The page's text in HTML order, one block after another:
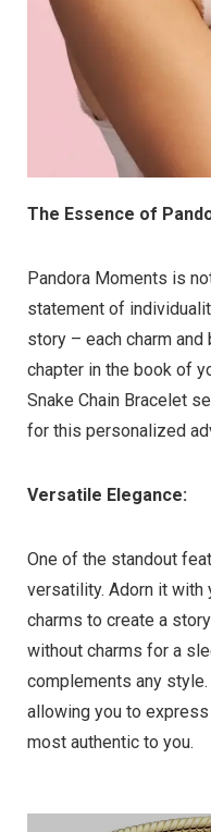
The Essence of
Pandora Moments is
statement of
story – each charm
chapter in the book of
Snake Chain Bracelet
for this personalized
Versatile Elegance:
One of the standout
versatility. Adorn it with
charms to create a
without charms for a
complements any
allowing you to
most authentic to you.